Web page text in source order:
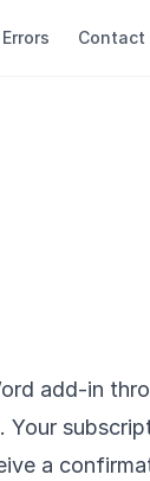
Contact
add-in
Your
a